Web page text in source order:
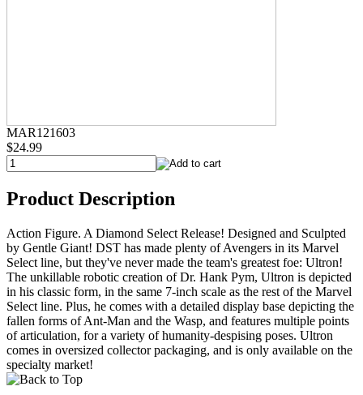
MAR121603
$24.99
Product Description
Action Figure. A Diamond Select Release! Designed and Sculpted
by Gentle Giant! DST has made plenty of Avengers in its Marvel
Select line, but they've never made the team's greatest foe: Ultron!
The unkillable robotic creation of Dr. Hank Pym, Ultron is depicted
in his classic form, in the same 7-inch scale as the rest of the Marvel
Select line. Plus, he comes with a detailed display base depicting the
fallen forms of Ant-Man and the Wasp, and features multiple points
of articulation, for a variety of humanity-despising poses. Ultron
comes in oversized collector packaging, and is only available on the
specialty market!